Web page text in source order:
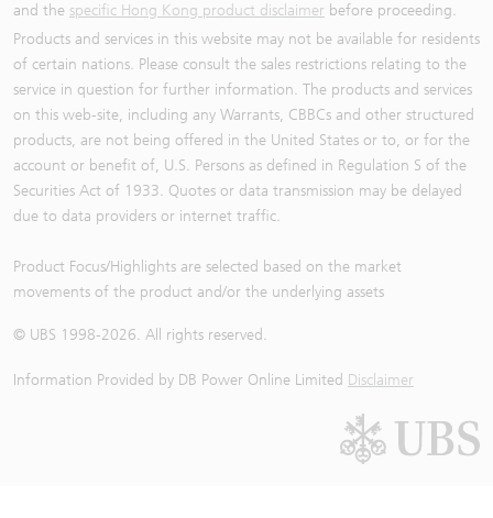
and the specific Hong Kong product disclaimer before proceeding.
Products and services in this website may not be available for residents
of certain nations. Please consult the sales restrictions relating to the
service in question for further information. The products and services
on this web-site, including any Warrants, CBBCs and other structured
products, are not being offered in the United States or to, or for the
account or benefit of, U.S. Persons as defined in Regulation S of the
Securities Act of 1933. Quotes or data transmission may be delayed
due to data providers or internet traffic.
Product Focus/Highlights are selected based on the market
movements of the product and/or the underlying assets
© UBS 1998-2026. All rights reserved.
Information Provided by DB Power Online Limited Disclaimer